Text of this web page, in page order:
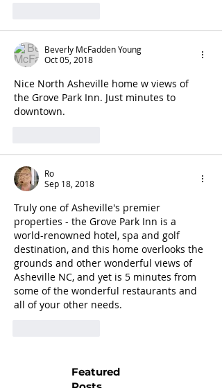
Beverly McFadden Young
Oct 05, 2018
Nice North Asheville home w views of
the Grove Park Inn. Just minutes to
downtown.
Ro
Sep 18, 2018
Truly one of Asheville's premier
properties - the Grove Park Inn is a
world-renowned hotel, spa and golf
destination, and this home overlooks the
grounds and other wonderful views of
Asheville NC, and yet is 5 minutes from
some of the wonderful restaurants and
all of your other needs.
Featured